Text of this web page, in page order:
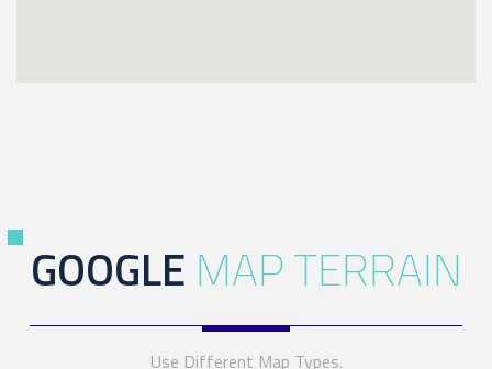
GOOGLE MAP TERRAIN
Use Different Map Types.